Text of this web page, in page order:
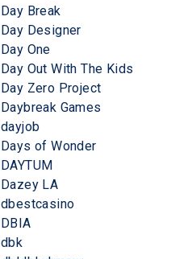
Day Break
Day Designer
Day One
Day Out With The Kids
Day Zero Project
Daybreak Games
dayjob
Days of Wonder
DAYTUM
Dazey LA
dbestcasino
DBIA
dbk